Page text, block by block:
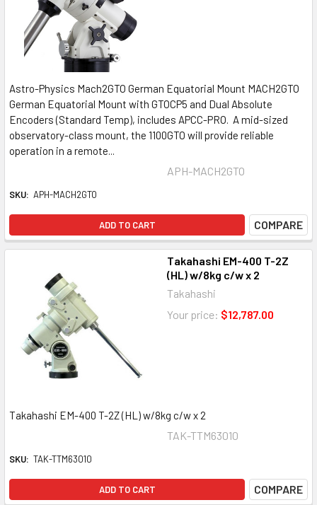
Astro-Physics Mach2GTO German Equatorial Mount MACH2GTO
German Equatorial Mount with GTOCP5 and Dual Absolute
Encoders (Standard Temp), includes APCC-PRO. A mid-sized
observatory-class mount, the 1100GTO will provide reliable
operation in a remote...
APH-MACH2GTO
SKU: APH-MACH2GTO
ADD TO CART COMPARE
Takahashi EM-400 T-2Z
(HL) w/8kg c/w x 2
Takahashi
Your price: $12,787.00
Takahashi EM-400 T-2Z (HL) w/8kg c/w x 2
TAK-TTM63010
SKU: TAK-TTM63010
ADD TO CART COMPARE